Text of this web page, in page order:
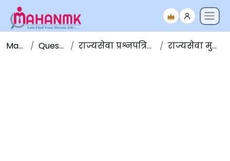
Maha NMK Question Papers राज्यसेवा प्रश्नपत्रिका संच - Question Papers राज्यसेवा मुख्य परीक्षा २०१७ GS-4